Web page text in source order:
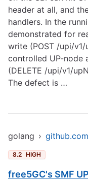
header at all, and
handlers. In the
demonstrated for
write (POST /upi/
controlled UP-node
(DELETE /upi/v1/
The defect is …
golang ›
8.2 HIGH
free5GC's SMF